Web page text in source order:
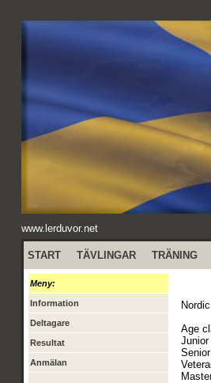
www.lerduvor.net
START TÄVLINGAR TRÄNING
Meny:
Information
Deltagare
Resultat
Anmälan
Age